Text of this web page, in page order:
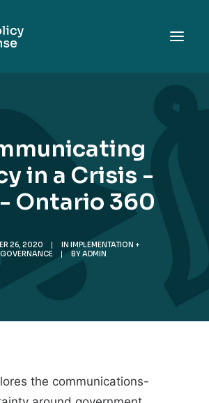
in a Crisis -
Ontario 360
26, 2020 | IN IMPLEMENTATION +
GOVERNANCE
| BYADMIN
the communications-